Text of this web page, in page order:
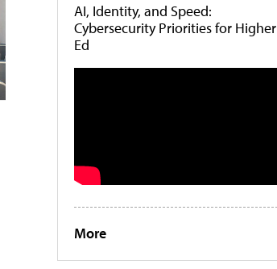
AI, Identity, and Speed:
Cybersecurity Priorities for Higher
Ed
More